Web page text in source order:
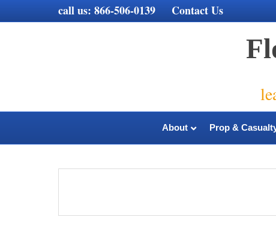
call us: 866-506-0139 Contact Us
About Prop &